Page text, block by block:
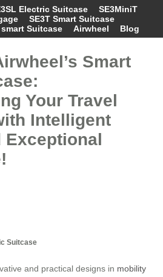
Electric Suitcase
SE3MiniT
SE3T Smart Suitcase
Suitcase
Airwheel Blog
Smart
Your Travel
Intelligent
Exceptional
Suitcase
and practical designs in mobility